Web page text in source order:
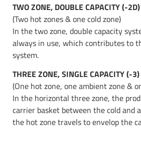
TWO ZONE, DOUBLE CAPACITY (-2D)
(Two hot zones & one cold zone)
In the two zone, double capacity
always in use, which contributes to
system.
THREE ZONE, SINGLE CAPACITY (-3)
(One hot zone, one ambient zone &
In the horizontal three zone, the
carrier basket between the cold and
the hot zone travels to envelop the